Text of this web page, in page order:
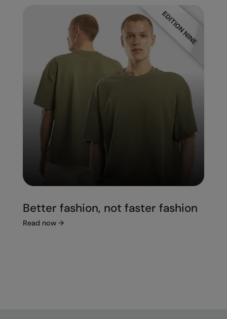
Better fashion, not faster fashion
Read now →